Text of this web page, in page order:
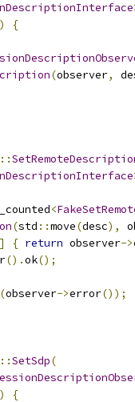
)
{
(observer,
::
<
(std ::move(desc),
{ return observer->
().ok();
(observer->error());
::SetSdp(
)
{